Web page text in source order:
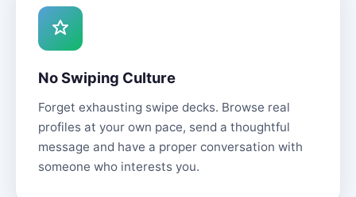
No Swiping Culture
Forget exhausting swipe decks. Browse real
profiles at your own pace, send a thoughtful
message and have a proper conversation with
someone who interests you.